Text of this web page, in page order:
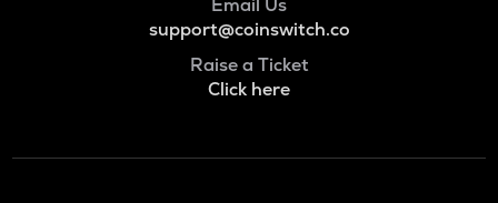
Email Us
support@coinswitch.co
Raise a Ticket
Click here